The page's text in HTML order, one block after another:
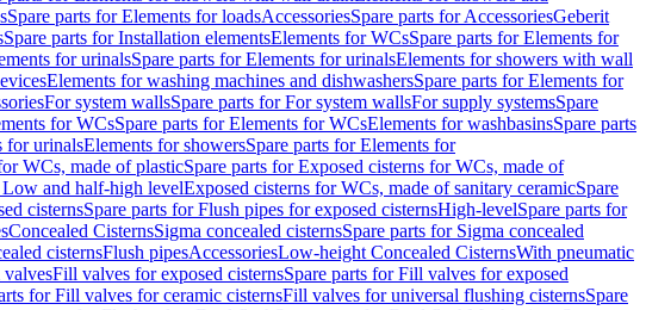
Spare parts for Elements for loadsAccessoriesSpare parts for AccessoriesGeberit
Spare parts for Installation elementsElements for WCsSpare parts for Elements for
for urinalsSpare parts for Elements for urinalsElements for showers with wall
Elements for washing machines and dishwashersSpare parts for Elements for
For system wallsSpare parts for For system wallsFor supply systemsSpare
for WCsSpare parts for Elements for WCsElements for washbasinsSpare parts
for urinalsElements for showersSpare parts for Elements for
WCs, made of plasticSpare parts for Exposed cisterns for WCs, made of
Low and half-high levelExposed cisterns for WCs, made of sanitary ceramicSpare
cisternsSpare parts for Flush pipes for exposed cisternsHigh-levelSpare parts for
Concealed CisternsSigma concealed cisternsSpare parts for Sigma concealed
cisternsFlush pipesAccessoriesLow-height Concealed CisternsWith pneumatic
valvesFill valves for exposed cisternsSpare parts for Fill valves for exposed
for Fill valves for ceramic cisternsFill valves for universal flushing cisternsSpare